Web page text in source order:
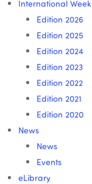
International Week
Edition 2026
Edition 2025
Edition 2024
Edition 2023
Edition 2022
Edition 2021
Edition 2020
News
News
Events
eLibrary